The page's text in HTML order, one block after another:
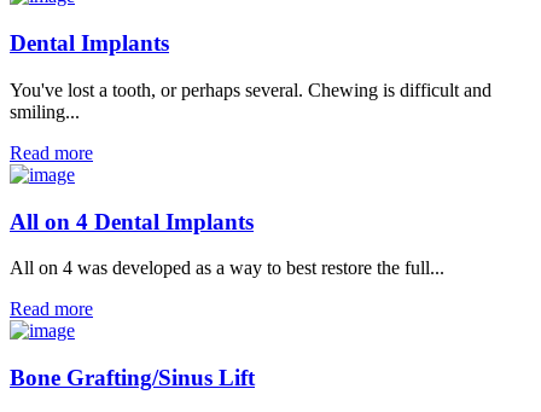
Dental Implants
You've lost a tooth, or perhaps several. Chewing is difficult and
smiling...
Read more
All on 4 Dental Implants
All on 4 was developed as a way to best restore the full...
Read more
Bone Grafting/Sinus Lift